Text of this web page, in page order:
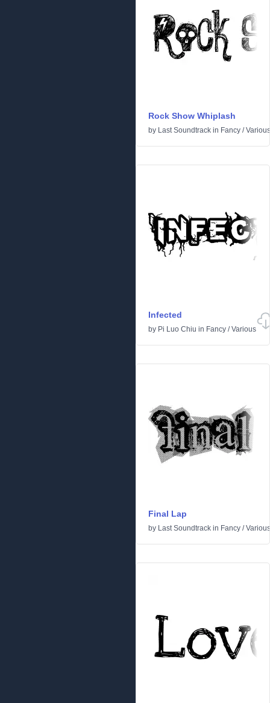
Rock Show Whiplash
by Last Soundtrack in Fancy /Various
Infected
by Pi Luo Chiu in Fancy /Various
Final Lap
by Last Soundtrack in Fancy /Various